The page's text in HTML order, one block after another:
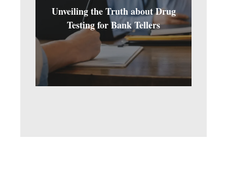
Unveiling the Truth about Drug
Testing for Bank Tellers